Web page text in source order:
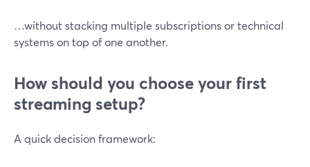
…without stacking multiple subscriptions or technical
systems on top of one another.
How should you choose your first
streaming setup?
A quick decision framework: